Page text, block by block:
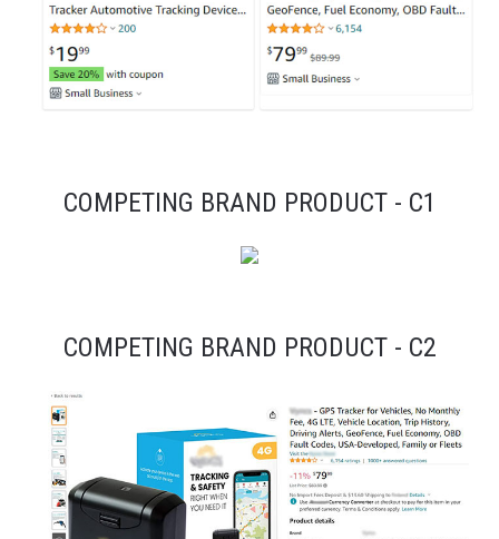
COMPETING BRAND PRODUCT - C1
COMPETING BRAND PRODUCT - C2